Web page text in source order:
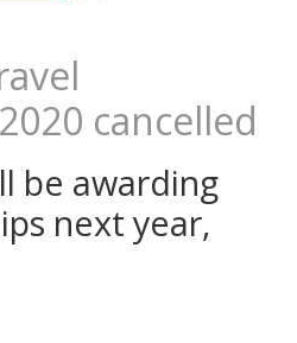
cancelled
be awarding
next year,